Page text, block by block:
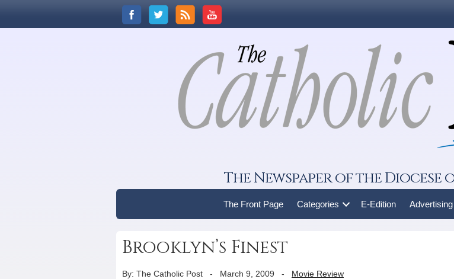
The Newspaper of the
The Front Page Categories E-Edition Advertising
Brooklyn’s Finest
By: The Catholic Post - March 9, 2009 - Movie Review